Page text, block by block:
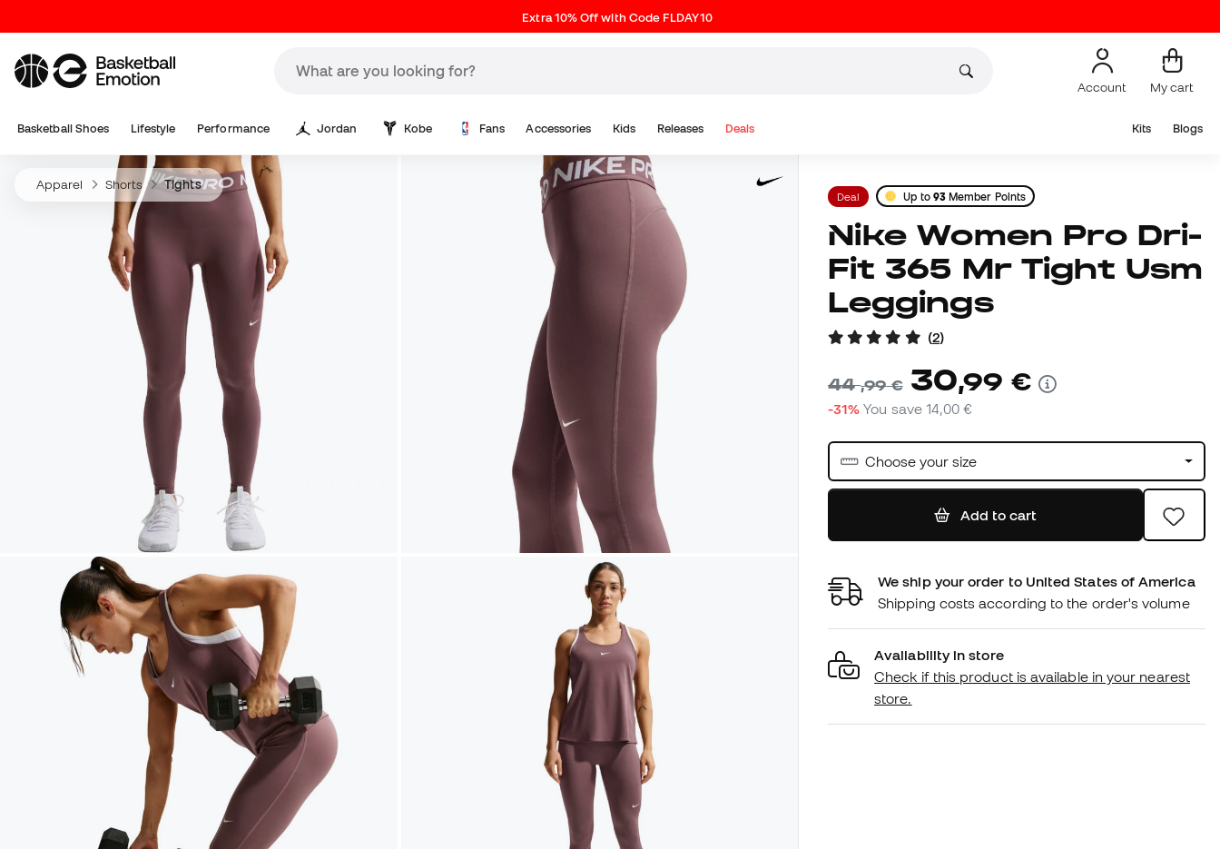
Extra 10% Off with Code FLDAY10
Account My cart
Basketball Shoes Lifestyle Performance Jordan Kobe Fans Accessories Kids Releases Deals Kits Blogs
Apparel Shorts Tights
Deal Up to 93Member Points
Nike Women Pro Dri-
Fit 365 Mr Tight Usm
Leggings
(2)
44,99 € 30,99 €
-31% You save14,00 €
Choose your size
Add to cart
We ship your order to United States of America
Shipping costs according to the order's volume
Availability in store
Check if this product is available in your nearest
store.